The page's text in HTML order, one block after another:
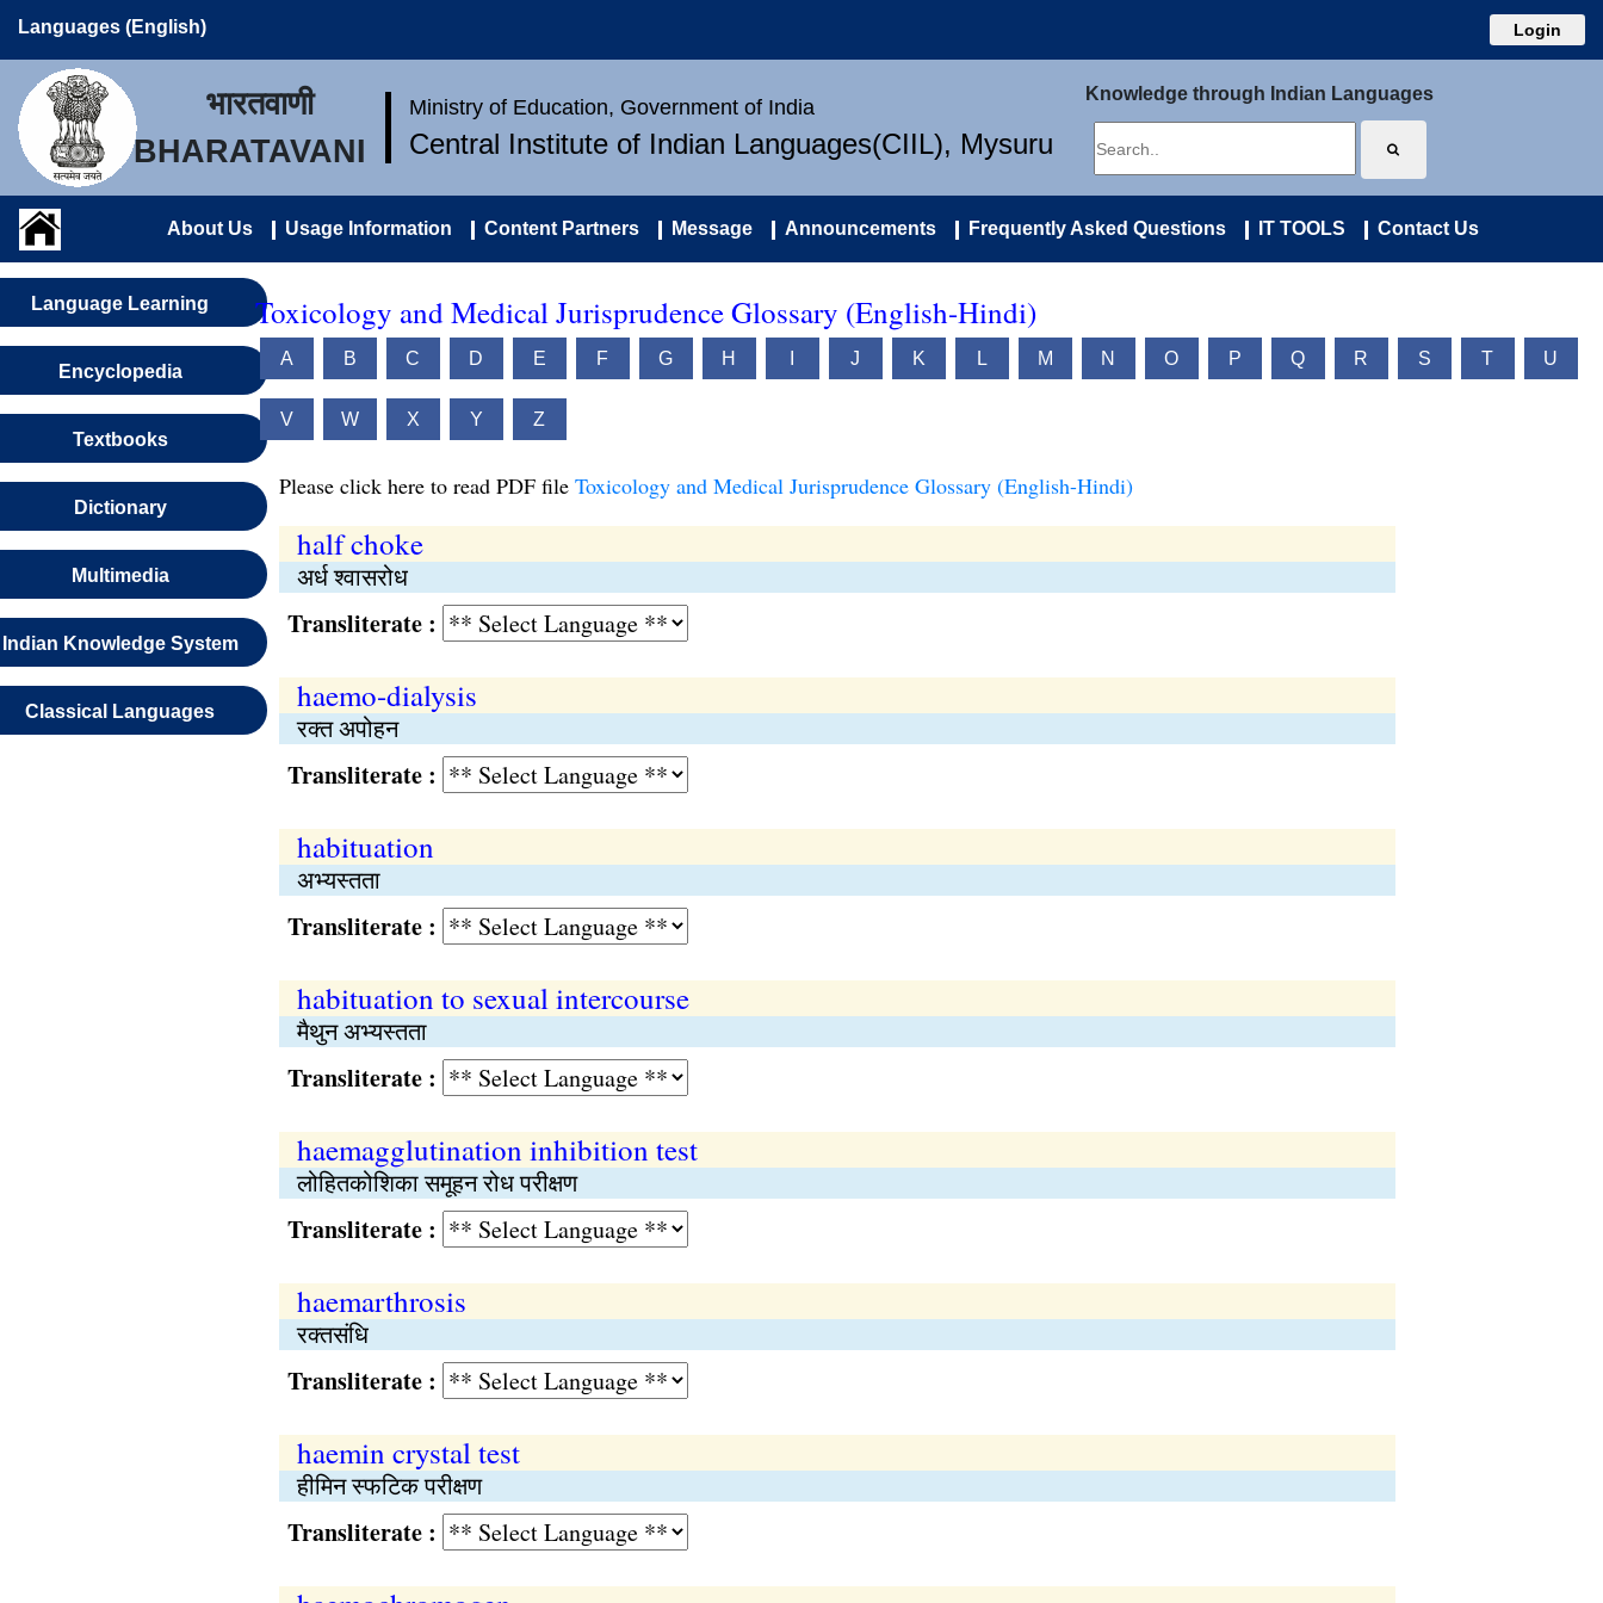
Languages (English) Login
भारतवाणी
BHARATAVANI
Ministry of Education, Government of India
Central Institute of Indian Languages(CIIL), Mysuru
Knowledge through Indian Languages
About Us Usage Information Content Partners Message Announcements Frequently Asked Questions IT TOOLS Contact Us
Language Learning
Encyclopedia
Textbooks
Dictionary
Multimedia
Indian Knowledge System
Classical Languages
Toxicology and Medical Jurisprudence Glossary (English-Hindi)
A B C D E F G H J K L M N O P Q R S T U
V W X Y Z
Please click here to read PDF file Toxicology and Medical Jurisprudence Glossary (English-Hindi)
half choke
अर्ध श्वासरोध
Transliterate :
haemo-dialysis
रक्त अपोहन
Transliterate :
habituation
अभ्यस्तता
Transliterate :
habituation to sexual intercourse
मैथुन अभ्यस्तता
Transliterate :
haemagglutination inhibition test
लोहितकोशिका समूहन रोध परीक्षण
Transliterate :
haemarthrosis
रक्तसंधि
Transliterate :
haemin crystal test
हीमिन स्फटिक परीक्षण
Transliterate :